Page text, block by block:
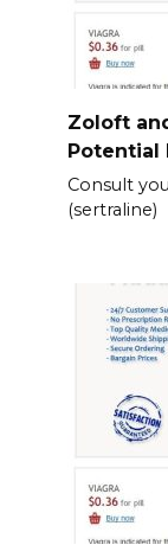
Zoloft
Potential
Consult
(sertraline)